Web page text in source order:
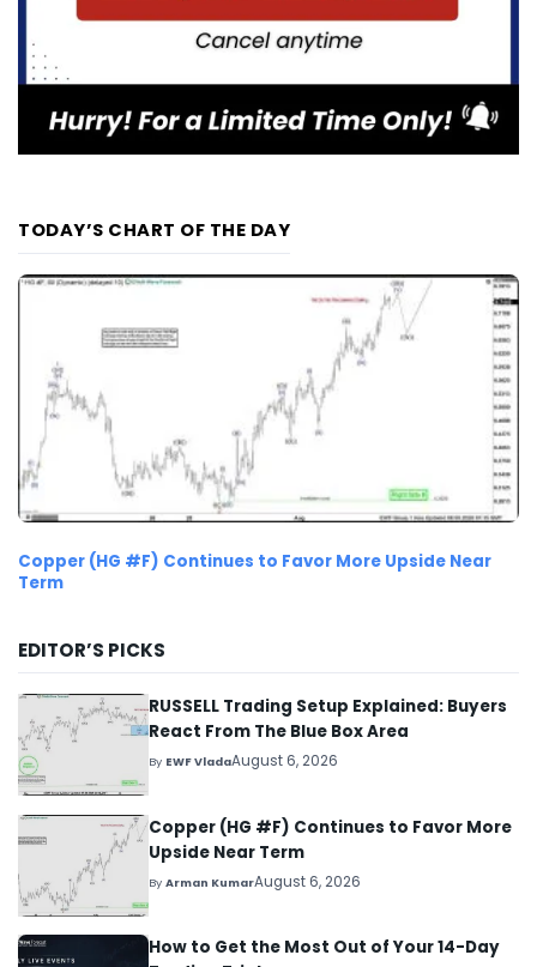
TODAY’S CHART OF THE DAY
Copper (HG #F) Continues to Favor More Upside Near
Term
EDITOR’S PICKS
RUSSELL Trading Setup Explained: Buyers
React From The Blue Box Area
By EWF VladaAugust 6, 2026
Copper (HG #F) Continues to Favor More
Upside Near Term
ByArman KumarAugust 6, 2026
How to Get the Most Out of Your 14-Day